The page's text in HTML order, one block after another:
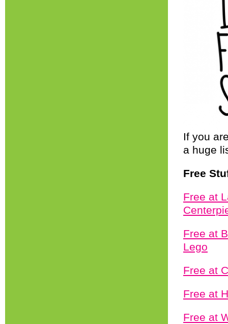
If you
a huge
Free
Free at
Free at
Lego
Free at
Free at
Free at